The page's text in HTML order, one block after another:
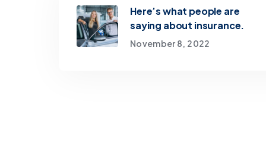
Here’s what people are
saying about insurance.
November 8, 2022